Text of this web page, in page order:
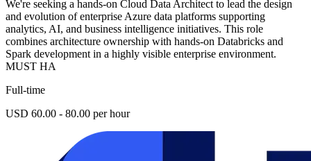
We're seeking a hands-on Cloud Data Architect to lead the design
and evolution of enterprise Azure data platforms supporting
analytics, AI, and business intelligence initiatives. This role
combines architecture ownership with hands-on Databricks and
Spark development in a highly visible enterprise environment.
MUST HA
Full-time
USD 60.00 - 80.00 per hour